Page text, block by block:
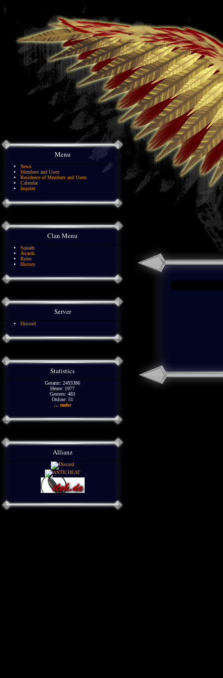
Menu
News
Members and Users
Residence of Members and Users
Calendar
Imprint
Clan Menu
Squads
Awards
Rules
History
Server
Discord
Statistics
Gesamt: 2493386
Heute: 1977
Gestern: 483
Online: 51
... mehr
Allianz